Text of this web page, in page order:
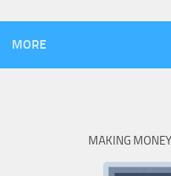
MORE
MAKING